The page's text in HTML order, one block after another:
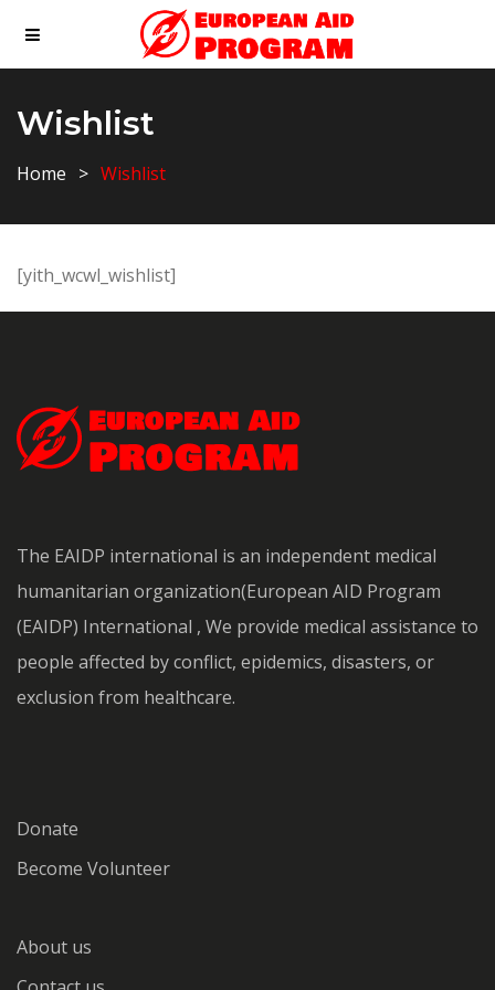
Wishlist
Home Wishlist
[yith_wcwl_wishlist]
The EAIDP international is an independent medical
humanitarian organization(European AID Program
(EAIDP) International , We provide medical assistance to
people affected by conflict, epidemics, disasters, or
exclusion from healthcare.
Donate
Become Volunteer
About us